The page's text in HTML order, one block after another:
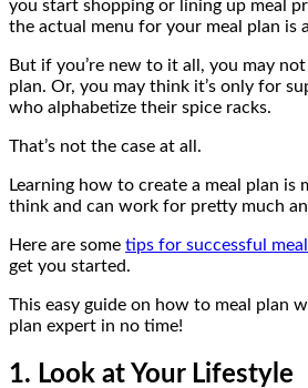
you start shopping or lining up meal
the actual menu for your meal plan is
But if you’re new to it all, you may
plan. Or, you may think it’s only for
who alphabetize their spice racks.
That’s not the case at all.
Learning how to create a meal plan is
think and can work for pretty much
Here are some tips for successful
get you started.
This easy guide on how to meal plan
plan expert in no time!
1. Look at Your Lifestyle